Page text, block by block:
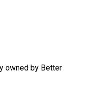
owned by Better